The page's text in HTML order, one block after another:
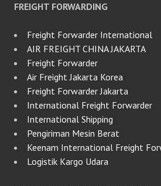
FREIGHT FORWARDING
Freight Forwarder International
AIR FREIGHT CHINA JAKARTA
Freight Forwarder
Air Freight Jakarta Korea
Freight Forwarder Jakarta
International Freight Forwarder
International Shipping
Pengiriman Mesin Berat
Keenam International Freight
Logistik Kargo Udara